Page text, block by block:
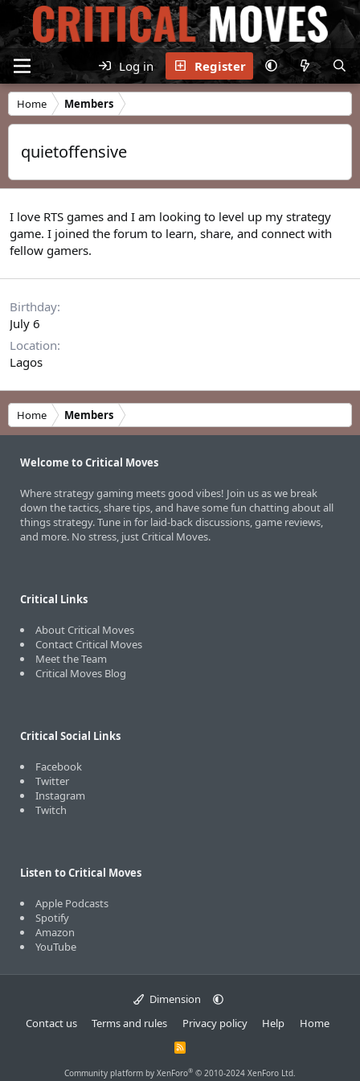
Log in Register
Home Members
quietoffensive
I love RTS games and I am looking to level up my strategy
game. I joined the forum to learn, share, and connect with
fellow gamers.
Birthday
July 6
Location
Lagos
Home Members
Welcome to Critical Moves
Where strategy gaming meets good vibes! Join us as we break
down the tactics, share tips, and have some fun chatting about all
things strategy. Tune in for laid-back discussions, game reviews,
and more. No stress, just Critical Moves.
Critical Links
About Critical Moves
Contact Critical Moves
Meet the Team
Critical Moves Blog
Critical Social Links
Facebook
Twitter
Instagram
Twitch
Listen to Critical Moves
Apple Podcasts
Spotify
Amazon
YouTube
Dimension
Contact us
Terms and rules Privacy policy Help Home
R
S
Community platform by XenForo® © 2010-2024 XenForo Ltd.